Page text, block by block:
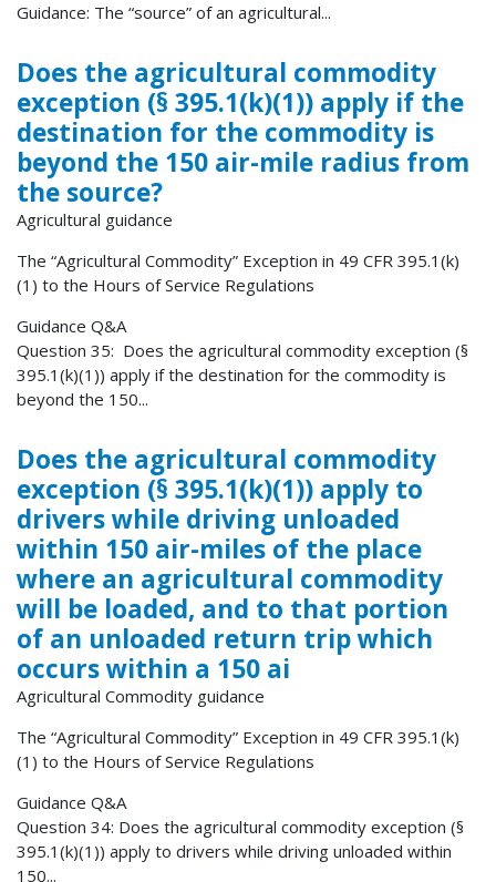
Guidance: The “source” of an agricultural...
Does the agricultural commodity
exception (§ 395.1(k)(1)) apply if the
destination for the commodity is
beyond the 150 air-mile radius from
the source?
Agricultural guidance
The “Agricultural Commodity” Exception in 49 CFR 395.1(k)
(1) to the Hours of Service Regulations
Guidance Q&A
Question 35: Does the agricultural commodity exception (§
395.1(k)(1)) apply if the destination for the commodity is
beyond the 150...
Does the agricultural commodity
exception (§ 395.1(k)(1)) apply to
drivers while driving unloaded
within 150 air-miles of the place
where an agricultural commodity
will be loaded, and to that portion
of an unloaded return trip which
occurs within a 150 ai
Agricultural Commodity guidance
The “Agricultural Commodity” Exception in 49 CFR 395.1(k)
(1) to the Hours of Service Regulations
Guidance Q&A
Question 34: Does the agricultural commodity exception (§
395.1(k)(1)) apply to drivers while driving unloaded within
150...